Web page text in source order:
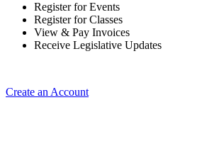
Register for Events
Register for Classes
View & Pay Invoices
Receive Legislative Updates
Create an Account